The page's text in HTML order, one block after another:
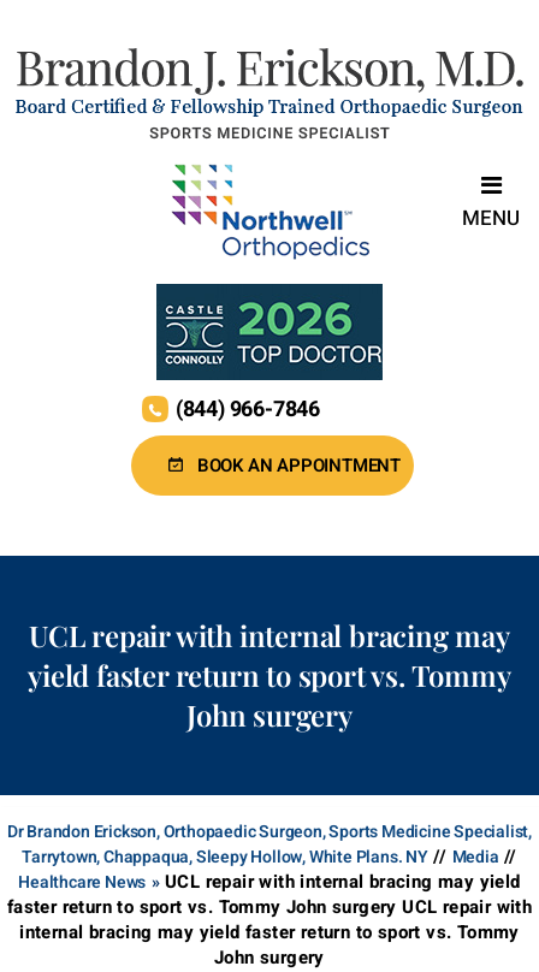
BOOK AN APPOINTMENT
(844) 966-7846
MENU
UCL repair with internal bracing may
yield faster return to sport vs. Tommy
John surgery
Dr Brandon Erickson, Orthopaedic Surgeon, Sports Medicine Specialist,
Tarrytown, Chappaqua, Sleepy Hollow, White Plans. NY// Media //
Healthcare News »UCL repair with internal bracing may yield
faster return to sport vs. Tommy John surgery UCL repair with
internal bracing may yield faster return to sport vs. Tommy
John surgery